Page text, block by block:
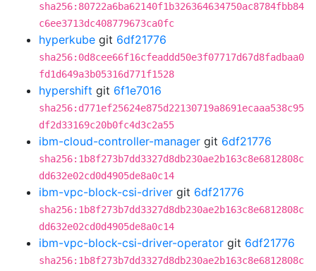
sha256:80722a6ba62140f1b326364634750ac8784fbb84
c6ee3713dc408779673ca0fc
hyperkube git 6df21776
sha256:0d8cee66f16cfeaddd50e3f07717d67d8fadbaa0
fd1d649a3b05316d771f1528
hypershift git 6f1e7016
sha256:d771ef25624e875d22130719a8691ecaaa538c95
df2d33169c20b0fc4d3c2a55
ibm-cloud-controller-manager git 6df21776
sha256:1b8f273b7dd3327d8db230ae2b163c8e6812808c
dd632e02cd0d4905de8a0c14
ibm-vpc-block-csi-driver git 6df21776
sha256:1b8f273b7dd3327d8db230ae2b163c8e6812808c
dd632e02cd0d4905de8a0c14
ibm-vpc-block-csi-driver-operator git 6df21776
sha256:1b8f273b7dd3327d8db230ae2b163c8e6812808c